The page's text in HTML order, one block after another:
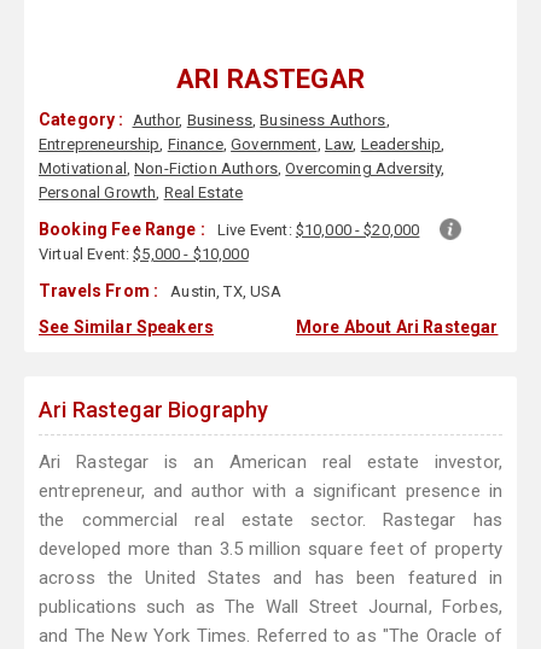
ARI RASTEGAR
Category : Author, Business,Business Authors,
Entrepreneurship, Finance,Government, Law, Leadership,
Motivational ,Non-Fiction Authors,Overcoming Adversity,
Personal Growth, Real Estate
Booking Fee Range : Live Event: $10,000 - $20,000
Virtual Event:$5,000 - $10,000
Travels From : Austin, TX, USA
See Similar Speakers More About Ari Rastegar
Ari Rastegar Biography
Ari Rastegar is an American real estate investor,
entrepreneur, and author with a significant presence in
the commercial real estate sector. Rastegar has
developed more than 3.5 million square feet of property
across the United States and has been featured in
publications such as The Wall Street Journal, Forbes,
and The New York Times. Referred to as "The Oracle of